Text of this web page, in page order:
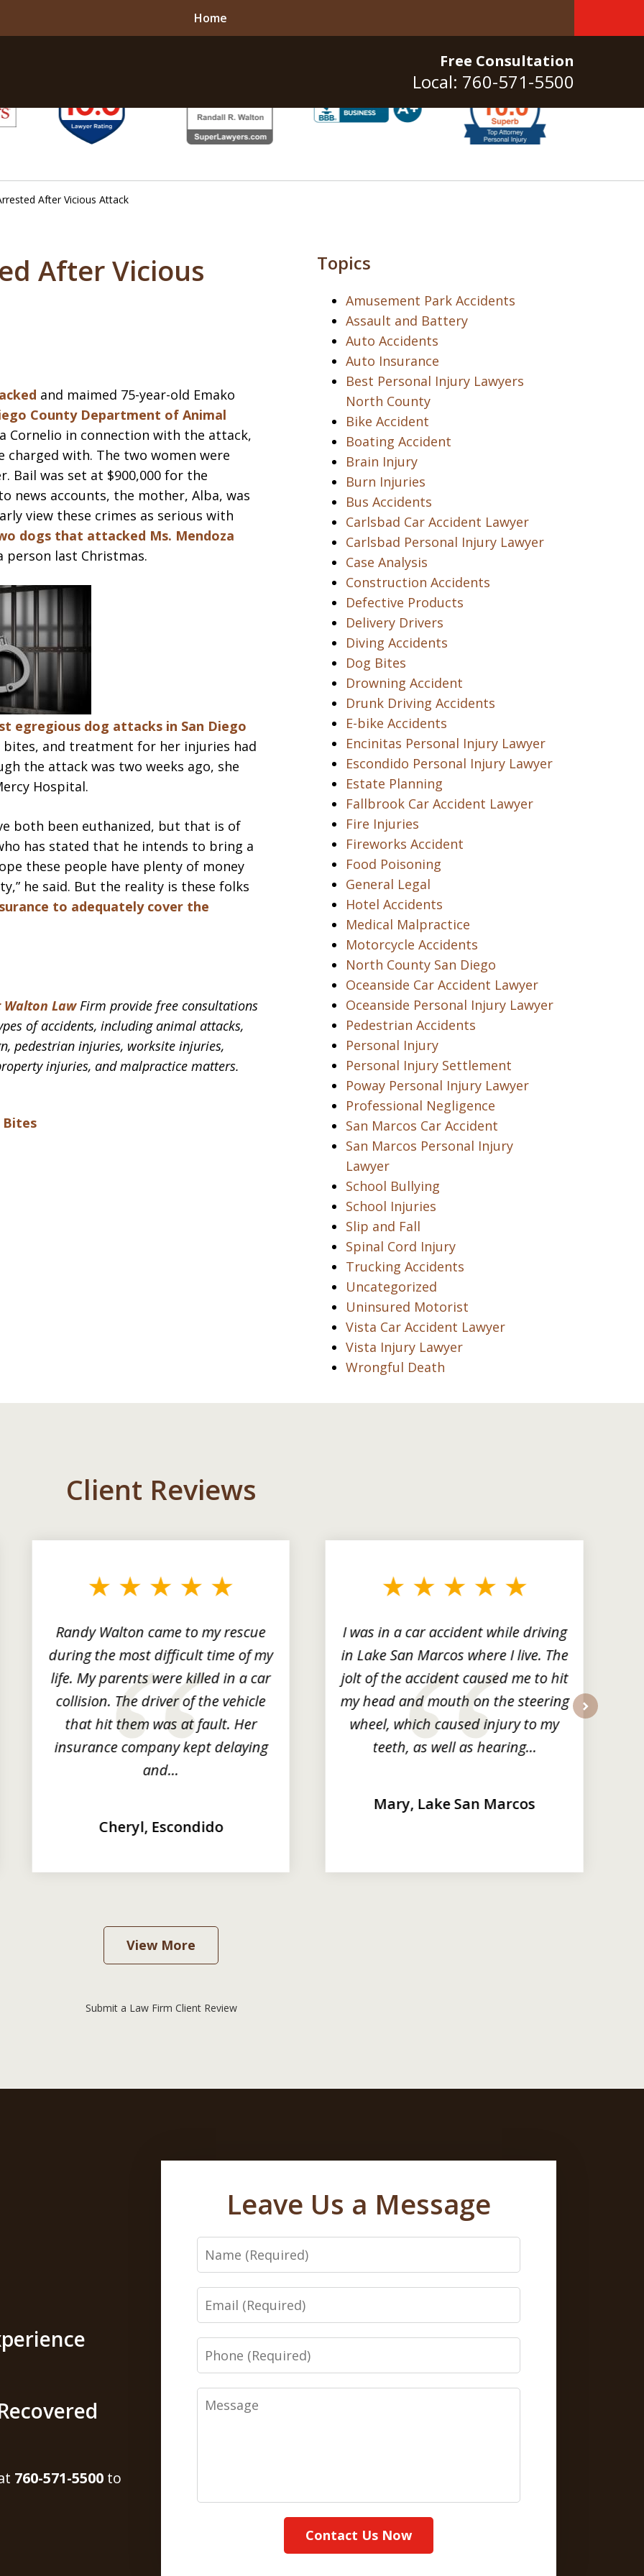
Free Consultation
Local: 760-571-5500
Home
After Vicious Attack
After Vicious
and maimed 75-year-old Emako
County Department of Animal
Cornelio in connection with the attack,
charged with. The two women were
Bail was set at $900,000 for the
news accounts, the mother, Alba, was
view these crimes as serious with
dogs that attacked Ms. Mendoza
last Christmas.
egregious dog attacks in San Diego
bites, and treatment for her injuries had
the attack was two weeks ago, she
Hospital.
both been euthanized, but that is of
has stated that he intends to bring a
these people have plenty of money
he said. But the reality is these folks
to adequately cover the
Walton LawFirm provide free consultations
of accidents, including animal attacks,
pedestrian injuries, worksite injuries,
injuries, and malpractice matters.
Bites
Topics
Amusement Park Accidents
Assault and Battery
Auto Accidents
Auto Insurance
Best Personal Injury Lawyers
North County
Bike Accident
Boating Accident
Brain Injury
Burn Injuries
Bus Accidents
Carlsbad Car Accident Lawyer
Carlsbad Personal Injury Lawyer
Case Analysis
Construction Accidents
Defective Products
Delivery Drivers
Diving Accidents
Dog Bites
Drowning Accident
Drunk Driving Accidents
E-bike Accidents
Encinitas Personal Injury Lawyer
Escondido Personal Injury Lawyer
Estate Planning
Fallbrook Car Accident Lawyer
Fire Injuries
Fireworks Accident
Food Poisoning
General Legal
Hotel Accidents
Medical Malpractice
Motorcycle Accidents
North County San Diego
Oceanside Car Accident Lawyer
Oceanside Personal Injury Lawyer
Pedestrian Accidents
Personal Injury
Personal Injury Settlement
Poway Personal Injury Lawyer
Professional Negligence
San Marcos Car Accident
San Marcos Personal Injury
Lawyer
School Bullying
School Injuries
Slip and Fall
Spinal Cord Injury
Trucking Accidents
Uncategorized
Uninsured Motorist
Vista Car Accident Lawyer
Vista Injury Lawyer
Wrongful Death
Client Reviews
Randy Walton came to my rescue
during the most difficult time of my
life. My parents were killed in a car
collision. The driver of the vehicle
that hit them was at fault. Her
insurance company kept delaying
and...
Cheryl, Escondido
I was in a car accident while driving
in Lake San Marcos where I live. The
jolt of the accident caused me to hit
my head and mouth on the steering
wheel, which caused injury to my
teeth, as well as hearing...
Mary, Lake San Marcos
View More
Submit a Law Firm Client Review
760-571-5500 to
Leave Us a Message
Name
Email
Phone
Message
Contact Us Now